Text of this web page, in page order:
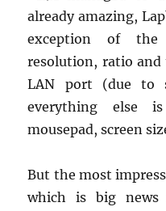
already amazing,
exception of the
resolution, ratio
LAN port (due to
everything else
mousepad, screen
But the most
which is big news